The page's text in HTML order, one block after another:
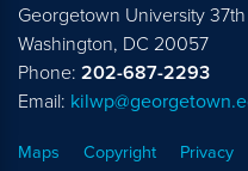
Georgetown University
Washington, DC 20057
Phone: 202-687-2293
Email:
Maps Copyright Privacy